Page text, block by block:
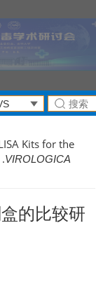
Kits for the
VIROLOGICA
的比较研